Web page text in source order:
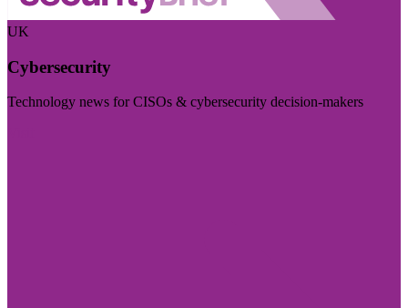
UK
Cybersecurity
Technology news for CISOs & cybersecurity decision-makers